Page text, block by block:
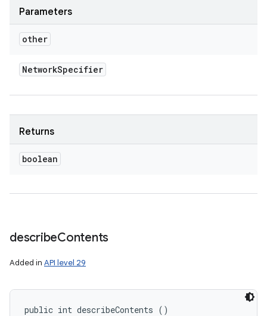
Parameters
other
NetworkSpecifier
Returns
boolean
describeContents
Added in API level 29
public int describeContents ()